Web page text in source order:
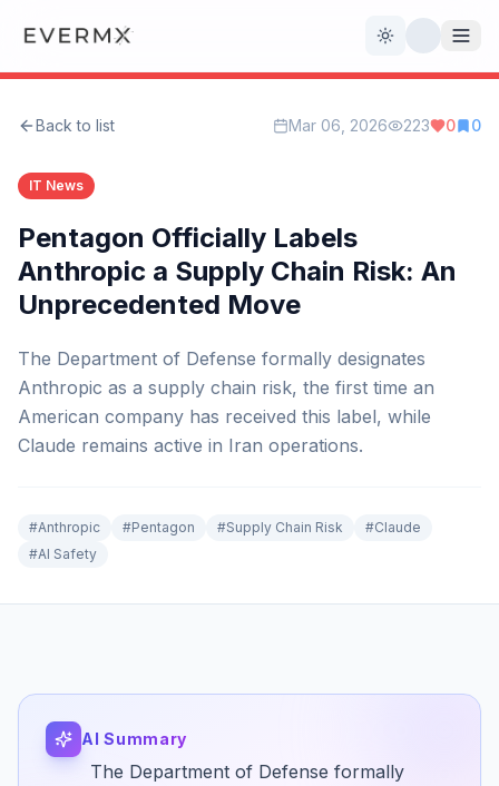
Toggle theme
AI Official
Back to list Mar 06, 2026 223 0 0
IT News
Pentagon Officially Labels
Anthropic a Supply Chain Risk: An
Unprecedented Move
The Department of Defense formally designates
Anthropic as a supply chain risk, the first time an
American company has received this label, while
Claude remains active in Iran operations.
#Anthropic #Pentagon #Supply Chain Risk #Claude
#AI Safety
AI Summary
The Department of Defense formally